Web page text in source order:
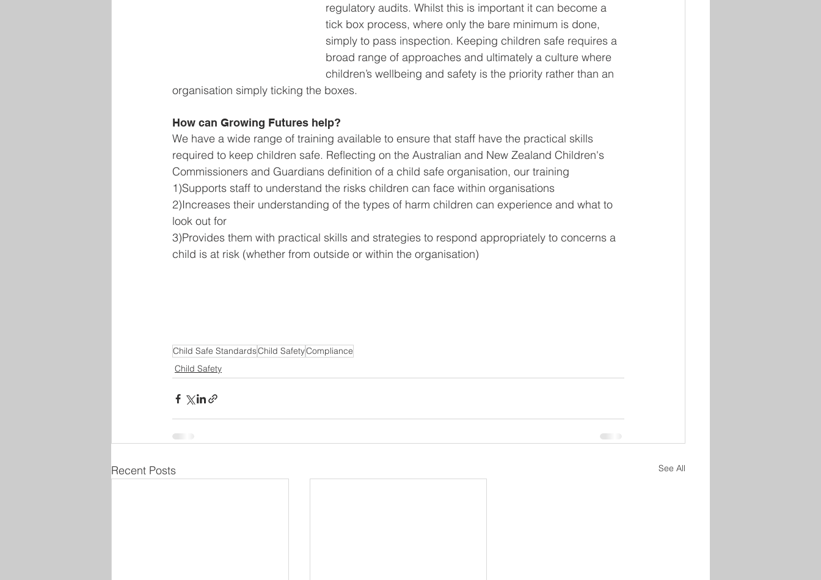
regulatory audits. Whilst this is important it can become a
tick box process, where only the bare minimum is done,
simply to pass inspection. Keeping children safe requires a
broad range of approaches and ultimately a culture where
children’s wellbeing and safety is the priority rather than an
organisation simply ticking the boxes.
How can Growing Futures help?
We have a wide range of training available to ensure that staff have the practical skills
required to keep children safe. Reflecting on the Australian and New Zealand Children's
Commissioners and Guardians definition of a child safe organisation, our training
1)Supports staff to understand the risks children can face within organisations
2)Increases their understanding of the types of harm children can experience and what to
look out for
3)Provides them with practical skills and strategies to respond appropriately to concerns a
child is at risk (whether from outside or within the organisation)
Child Safe StandardsChild SafetyCompliance
Child Safety
Recent Posts See All